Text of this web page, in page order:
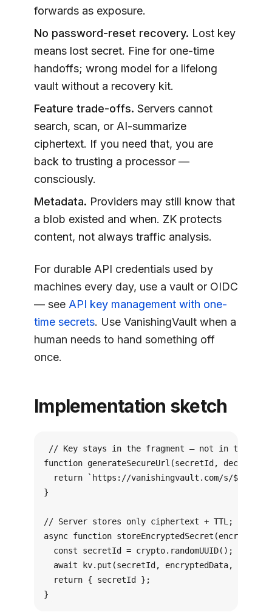
forwards as exposure.
No password-reset recovery. Lost key
means lost secret. Fine for one-time
handoffs; wrong model for a lifelong
vault without a recovery kit.
Feature trade-offs. Servers cannot
search, scan, or AI-summarize
ciphertext. If you need that, you are
back to trusting a processor —
consciously.
Metadata. Providers may still know that
a blob existed and when. ZK protects
content, not always traffic analysis.
For durable API credentials used by
machines every day, use a vault or OIDC
— see API key management with one-
time secrets. Use VanishingVault when a
human needs to hand something off
once.
Implementation sketch
// Key stays in the fragment — not in the
function generateSecureUrl(secretId,
return `https://vanishingvault.com/s/
}
// Server stores only ciphertext + TTL; never
async function
  const secretId = crypto.randomUUID();
await kv.put(secretId, encryptedData, {
  return { secretId };
}